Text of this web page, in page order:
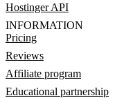
Hostinger API
INFORMATION
Pricing
Reviews
Affiliate program
Educational partnership